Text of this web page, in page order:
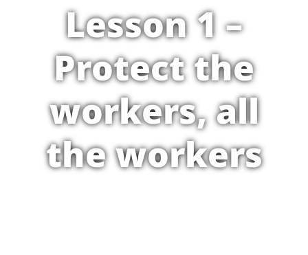
Lesson 1 –
Protect the
workers, all
the workers